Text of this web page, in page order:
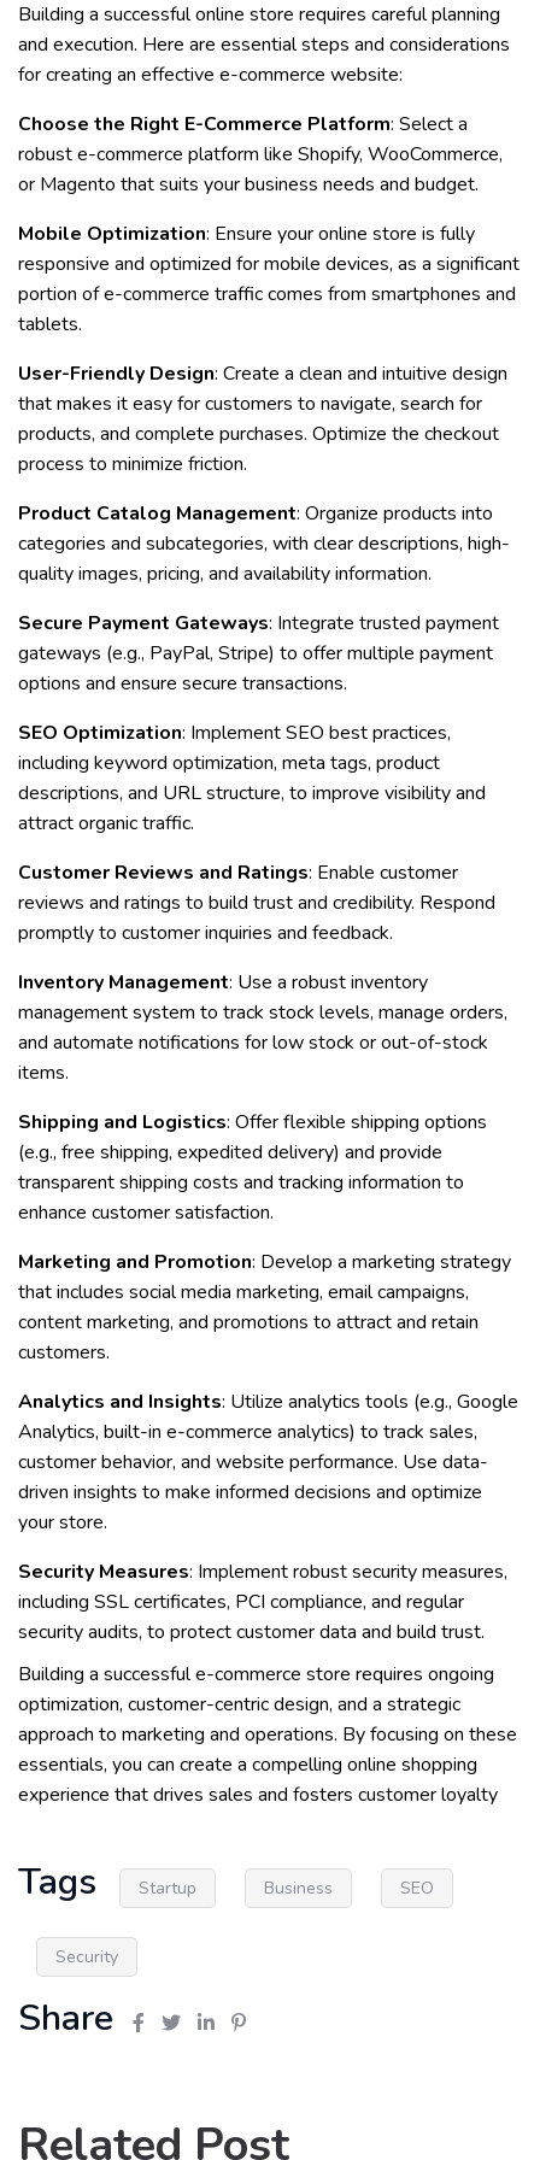
Building a successful online store requires careful planning
and execution. Here are essential steps and considerations
for creating an effective e-commerce website:
Choose the Right E-Commerce Platform: Select a
robust e-commerce platform like Shopify, WooCommerce,
or Magento that suits your business needs and budget.
Mobile Optimization: Ensure your online store is fully
responsive and optimized for mobile devices, as a significant
portion of e-commerce traffic comes from smartphones and
tablets.
User-Friendly Design: Create a clean and intuitive design
that makes it easy for customers to navigate, search for
products, and complete purchases. Optimize the checkout
process to minimize friction.
Product Catalog Management: Organize products into
categories and subcategories, with clear descriptions, high-
quality images, pricing, and availability information.
Secure Payment Gateways: Integrate trusted payment
gateways (e.g., PayPal, Stripe) to offer multiple payment
options and ensure secure transactions.
SEO Optimization: Implement SEO best practices,
including keyword optimization, meta tags, product
descriptions, and URL structure, to improve visibility and
attract organic traffic.
Customer Reviews and Ratings: Enable customer
reviews and ratings to build trust and credibility. Respond
promptly to customer inquiries and feedback.
Inventory Management: Use a robust inventory
management system to track stock levels, manage orders,
and automate notifications for low stock or out-of-stock
items.
Shipping and Logistics: Offer flexible shipping options
(e.g., free shipping, expedited delivery) and provide
transparent shipping costs and tracking information to
enhance customer satisfaction.
Marketing and Promotion: Develop a marketing strategy
that includes social media marketing, email campaigns,
content marketing, and promotions to attract and retain
customers.
Analytics and Insights: Utilize analytics tools (e.g., Google
Analytics, built-in e-commerce analytics) to track sales,
customer behavior, and website performance. Use data-
driven insights to make informed decisions and optimize
your store.
Security Measures: Implement robust security measures,
including SSL certificates, PCI compliance, and regular
security audits, to protect customer data and build trust.
Building a successful e-commerce store requires ongoing
optimization, customer-centric design, and a strategic
approach to marketing and operations. By focusing on these
essentials, you can create a compelling online shopping
experience that drives sales and fosters customer loyalty
Tags Startup Business SEO
Security
Share
Related Post